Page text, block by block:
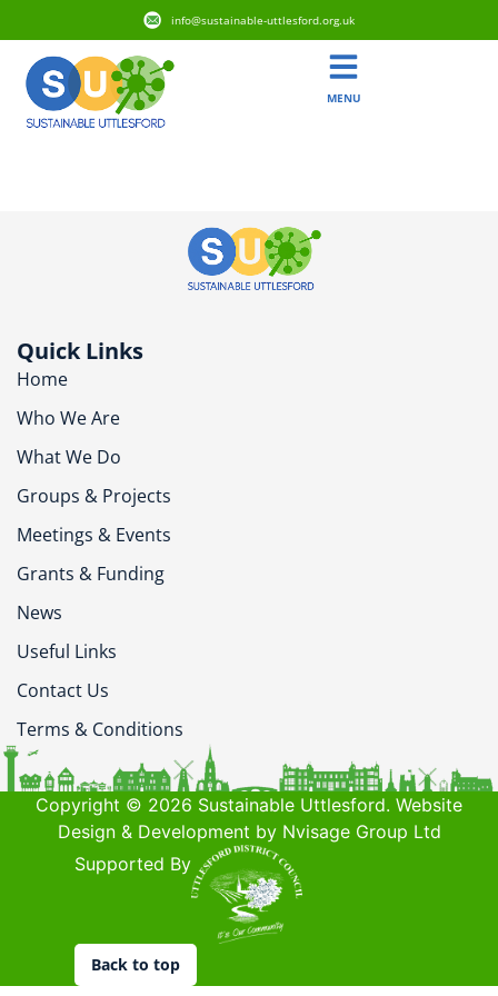
info@sustainable-uttlesford.org.uk
MENU
Quick Links
Home
Who We Are
What We Do
Groups & Projects
Meetings & Events
Grants & Funding
News
Useful Links
Contact Us
Terms & Conditions
Copyright © 2026 Sustainable Uttlesford. Website
Design & Development by Nvisage Group Ltd
Supported By
Back to top